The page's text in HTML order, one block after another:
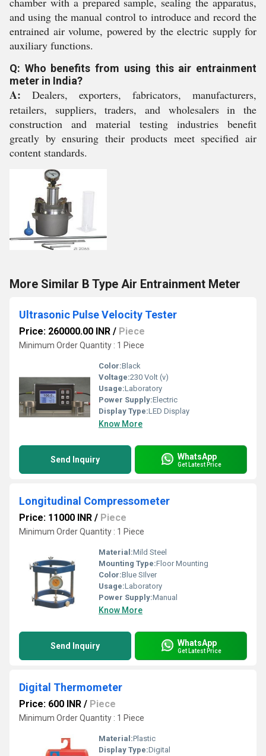
and using the manual control to introduce and record the
entrained air volume, powered by the electric supply for
auxiliary functions.
Q: Who benefits from using this air entrainment
meter in India?
A: Dealers, exporters, fabricators, manufacturers,
retailers, suppliers, traders, and wholesalers in the
construction and material testing industries benefit
greatly by ensuring their products meet specified air
content standards.
More Similar B Type Air Entrainment Meter
Ultrasonic Pulse Velocity Tester
Price: 260000.00 INR / Piece
Minimum Order Quantity : 1 Piece
Color:Black
Voltage:230 Volt (v)
Usage:Laboratory
Power Supply:Electric
Display Type:LED Display
Know More
Send Inquiry WhatsApp
Get Latest Price
Longitudinal Compressometer
Price: 11000 INR / Piece
Minimum Order Quantity : 1 Piece
Material:Mild Steel
Mounting Type:Floor Mounting
Color:Blue SIlver
Usage:Laboratory
Power Supply:Manual
Know More
Send Inquiry WhatsApp
Get Latest Price
Digital Thermometer
Price: 600 INR / Piece
Minimum Order Quantity : 1 Piece
Material:Plastic
Display Type:Digital